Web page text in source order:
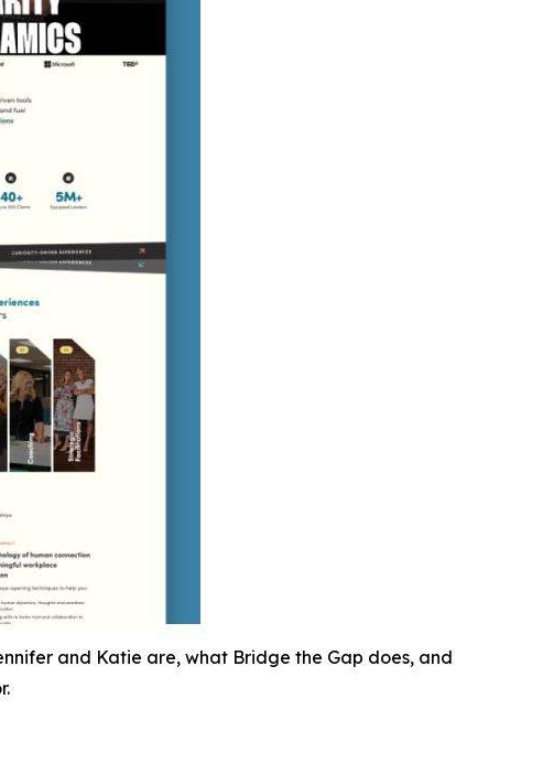
and Katie are, what Bridge the Gap does, and